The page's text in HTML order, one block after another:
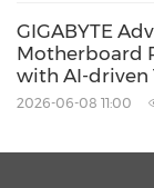
GIGABYTE
Motherboard
with AI-driven
2026-06-08 11:00